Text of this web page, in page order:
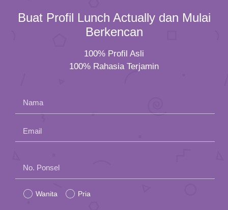
Buat Profil Lunch Actually dan Mulai
Berkencan
100% Profil Asli
100% Rahasia Terjamin
Nama
Email
leave
this
No. Ponsel
Wanita Pria